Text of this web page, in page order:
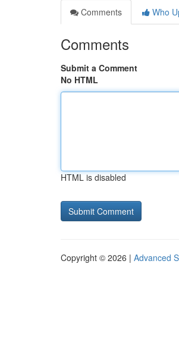
Comments
Who
Comments
Submit a Comment
No HTML
HTML is disabled
Copyright © 2026 | Advanced